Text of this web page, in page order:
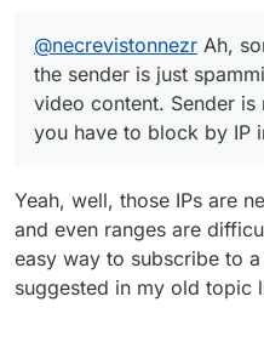
@necrevistonnezr Ah,
the sender is just
video content. Sender
you have to block by IP
Yeah, well, those IPs are
and even ranges are
easy way to subscribe to
suggested in my old topic